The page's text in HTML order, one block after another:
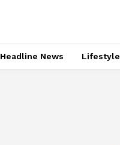
Headline News Lifestyle